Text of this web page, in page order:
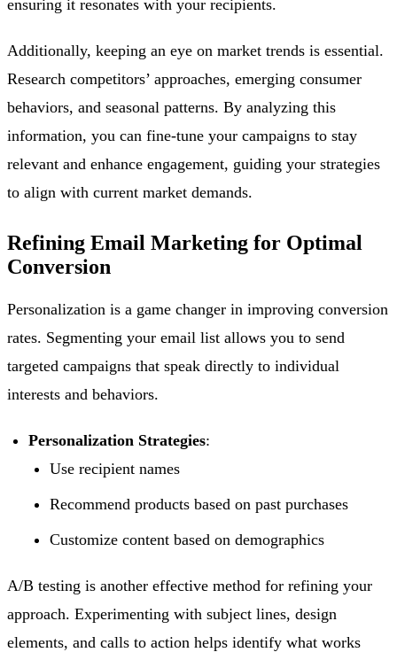
ensuring it resonates with your recipients.
Additionally, keeping an eye on market trends is essential.
Research competitors’ approaches, emerging consumer
behaviors, and seasonal patterns. By analyzing this
information, you can fine-tune your campaigns to stay
relevant and enhance engagement, guiding your strategies
to align with current market demands.
Refining Email Marketing for Optimal
Conversion
Personalization is a game changer in improving conversion
rates. Segmenting your email list allows you to send
targeted campaigns that speak directly to individual
interests and behaviors.
Personalization Strategies:
Use recipient names
Recommend products based on past purchases
Customize content based on demographics
A/B testing is another effective method for refining your
approach. Experimenting with subject lines, design
elements, and calls to action helps identify what works